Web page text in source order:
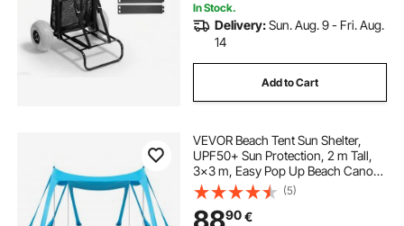
In Stock.
Delivery:Sun. Aug. 9 - Fri. Aug.
14
Add to Cart
VEVOR Beach Tent Sun Shelter,
UPF50+ Sun Protection, 2 m Tall,
3x3 m, Easy Pop Up Beach Canopy
with Sandbags, Stability Poles,
Sand Shovels, Portable Shade for
Family Outings, Camping, Fishing,
(5)
90€